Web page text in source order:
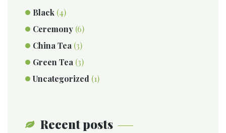
Black (4)
Ceremony (6)
China Tea (3)
Green Tea (3)
Uncategorized (1)
Recent posts